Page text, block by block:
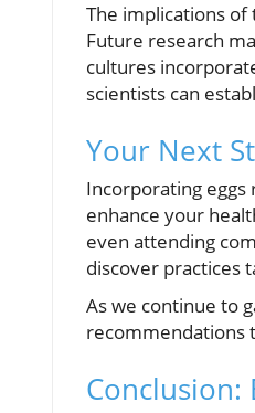
The implications of
Future research
cultures
scientists can
Your Next
Incorporating
enhance your
even attending
discover practices
As we continue to
recommendations
Conclusion: